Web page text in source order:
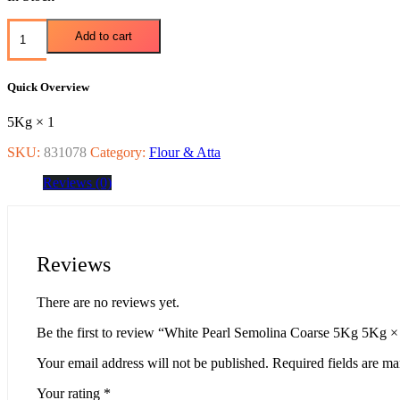
Add to cart
Quick Overview
5Kg × 1
SKU: 831078 Category: Flour & Atta
Reviews (0)
Reviews
There are no reviews yet.
Be the first to review “White Pearl Semolina Coarse 5Kg 5Kg ×
Your email address will not be published. Required fields are
Your rating *